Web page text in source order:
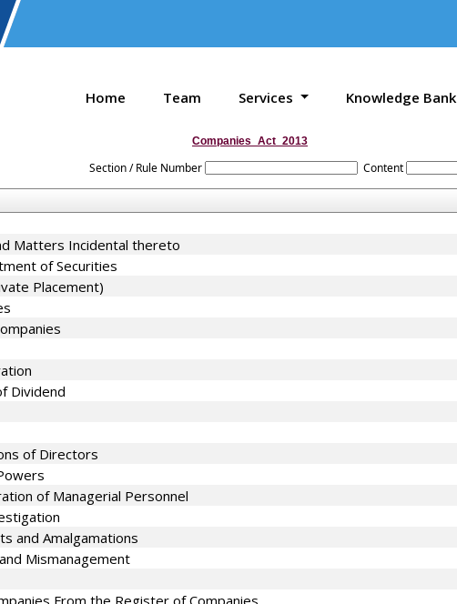
Home Team Services Knowledge Bank
Companies_Act_2013
Section / Rule Number Content
Matters Incidental thereto
of Securities
Placement)
Dividend
of Directors
of Managerial Personnel
and Amalgamations
Mismanagement
From the Register of Companies